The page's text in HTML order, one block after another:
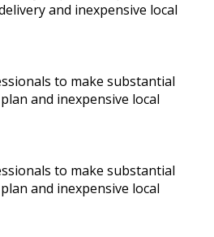
and inexpensive local
to make substantial
and inexpensive local
to make substantial
and inexpensive local